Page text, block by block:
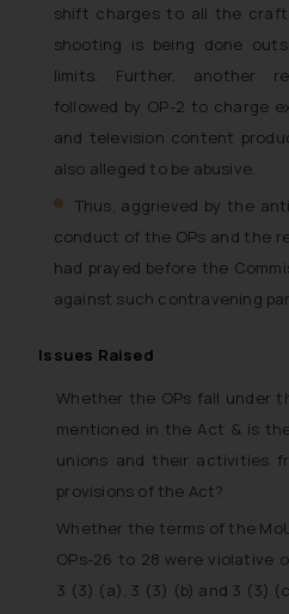
shift charges to all the
shooting is being done
limits. Further, another
followed by OP-2 to charge
and television content
also alleged to be abusive.
Thus, aggrieved by the
conduct of the OPs and the
had prayed before the
against such contravening
Issues Raised
Whether the OPs fall under
mentioned in the Act & is
unions and their activities
provisions of the Act?
Whether the terms of the
OPs-26 to 28 were violative
3 (3) (a), 3 (3) (b) and 3 (3)